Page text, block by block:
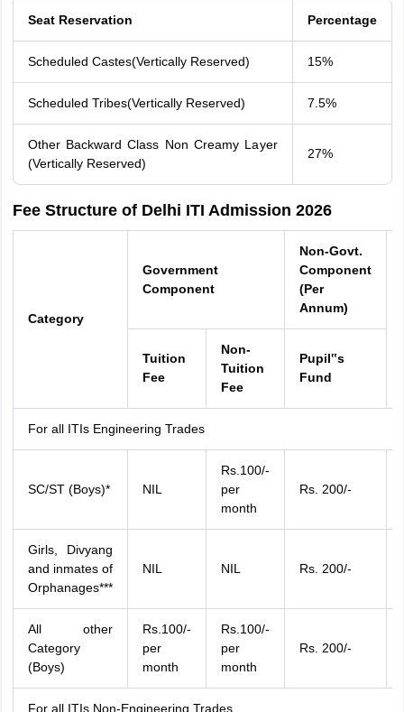
Seat Reservation Percentage
Scheduled Castes(Vertically Reserved) 15%
Scheduled Tribes(Vertically Reserved) 7.5%
Other Backward Class Non Creamy Layer
(Vertically Reserved)
27%
Fee Structure of Delhi ITI Admission 2026
Category
Government
Component
Non-Govt.
Component
(Per
Annum)
Tuition
Fee
Non-
Tuition
Fee
Pupil‟s
Fund
For all ITIs Engineering Trades
SC/ST (Boys)* NIL
Rs.100/-
per
month
Rs. 200/-
Girls, Divyang
and inmates of
Orphanages***
NIL NIL Rs. 200/-
All other
Category
(Boys)
Rs.100/-
per
month
Rs.100/-
per
month
Rs. 200/-
For all ITIs Non-Engineering Trades